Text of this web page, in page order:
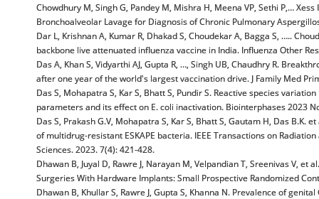
Chowdhury M, Singh G, Pandey M, Mishra H, Meena VP, Sethi P,…
Bronchoalveolar Lavage for Diagnosis of Chronic Pulmonary
Dar L, Krishnan A, Kumar R, Dhakad S, Choudekar A, Bagga S, …..
backbone live attenuated influenza vaccine in India. Influenza Other
Das A, Khan S, Vidyarthi AJ, Gupta R, …, Singh UB, Chaudhry R.
after one year of the world's largest vaccination drive. J Family Med
Das S, Mohapatra S, Kar S, Bhatt S, Pundir S. Reactive species
parameters and its effect on E. coli inactivation. Biointerphases 2023
Das S, Prakash G.V, Mohapatra S, Kar S, Bhatt S, Gautam H, Das
of multidrug-resistant ESKAPE bacteria. IEEE Transactions on
Sciences. 2023. 7(4): 421-428.
Dhawan B, Juyal D, Rawre J, Narayan M, Velpandian T, Sreenivas V,
Surgeries With Hardware Implants: Small Prospective Randomized
Dhawan B, Khullar S, Rawre J, Gupta S, Khanna N. Prevalence of